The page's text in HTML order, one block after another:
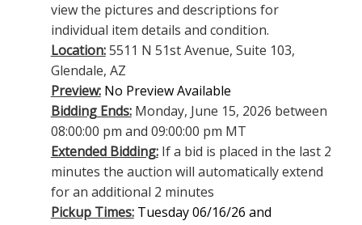
view the pictures and descriptions for
individual item details and condition.
Location:5511 N 51st Avenue, Suite 103,
Glendale, AZ
Preview: No Preview Available
Bidding Ends:Monday, June 15, 2026 between
08:00:00 pm and 09:00:00 pm MT
Extended Bidding:If a bid is placed in the last 2
minutes the auction will automatically extend
for an additional 2 minutes
Pickup Times: Tuesday 06/16/26 and